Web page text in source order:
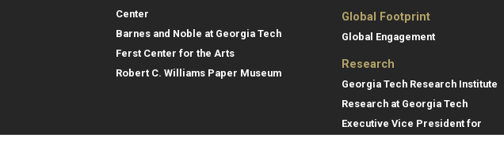
Center
Barnes and Noble at Georgia Tech
Ferst Center for the Arts
Robert C. Williams Paper Museum
Global Footprint
Global Engagement
Research
Georgia Tech Research Institute
Research at Georgia Tech
Executive Vice President for